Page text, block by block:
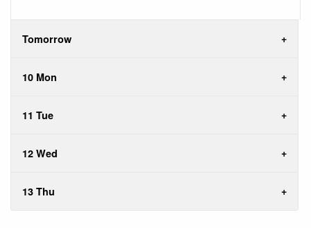
Tomorrow
10 Mon
11 Tue
12 Wed
13 Thu